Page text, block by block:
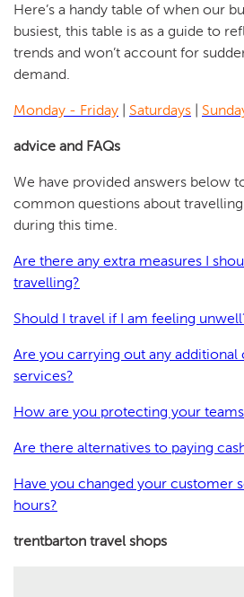
Here’s a handy table of when our
busiest, this table is as a guide to
trends and won’t account for
demand.
Monday - Friday Saturdays
advice and FAQs
We have provided answers below
common questions about
during this time.
Are there any extra measures I
travelling?
Should I travel if I am feeling
Are you carrying out any additional
services?
How are you protecting your
Are there alternatives to paying
Have you changed your customer
hours?
trentbarton travel shops